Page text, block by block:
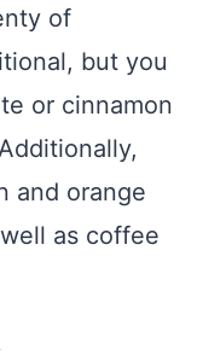
of
but you
or cinnamon
and orange
as coffee